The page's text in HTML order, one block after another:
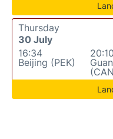
Thursday
30 July
16:34
Beijing (PEK)
20:10